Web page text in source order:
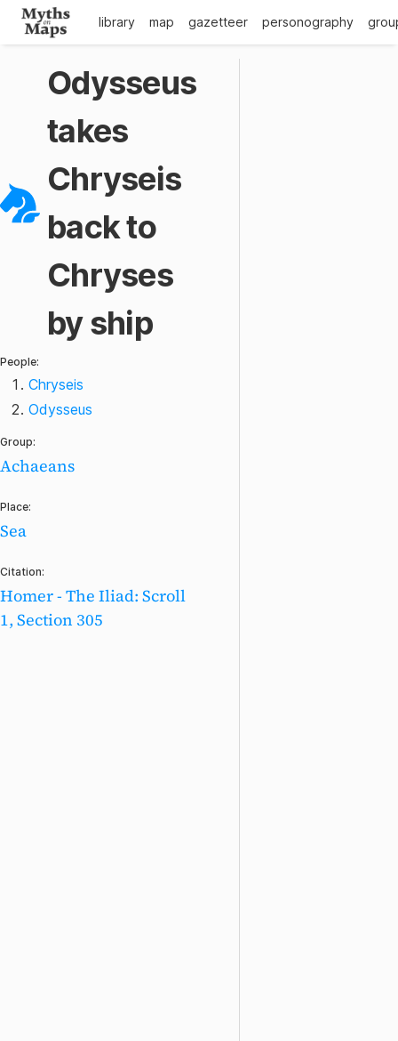
library map gazetteer personography
Odysseus
takes
Chryseis
back to
Chryses
by ship
People:
Chryseis
Odysseus
Group:
Achaeans
Place:
Sea
Citation:
Homer - The Iliad: Scroll
1, Section 305